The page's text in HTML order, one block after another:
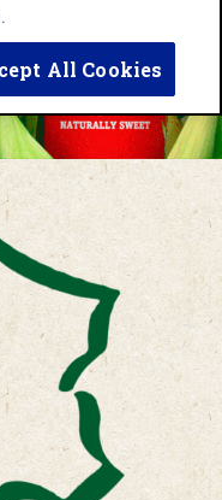
All Cookies